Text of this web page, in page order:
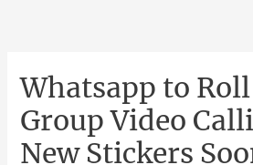
Whatsapp to
Group Video
New Stickers